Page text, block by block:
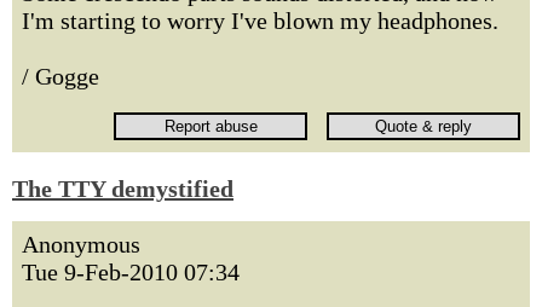
I'm starting to worry I've blown my headphones.
/ Gogge
The TTY demystified
Anonymous
Tue 9-Feb-2010 07:34